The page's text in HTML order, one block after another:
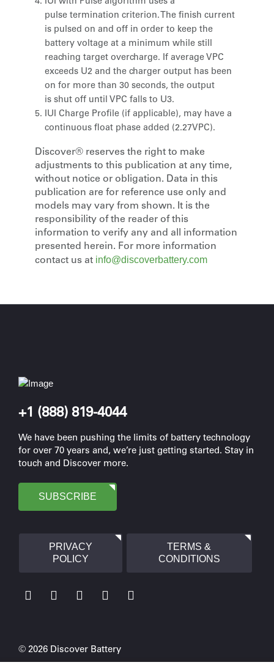
IUI with Pulse algorithm uses a
pulse termination criterion. The finish current
is pulsed on and off in order to keep the
battery voltage at a minimum while still
reaching target overcharge. If average VPC
exceeds U2 and the charger output has been
on for more than 30 seconds, the output
is shut off until VPC falls to U3.
IUI Charge Profile (if applicable), may have a
continuous float phase added (2.27VPC).
Discover® reserves the right to make
adjustments to this publication at any time,
without notice or obligation. Data in this
publication are for reference use only and
models may vary from shown. It is the
responsibility of the reader of this
information to verify any and all information
presented herein. For more information
contact us at info@discoverbattery.com
+1 (888) 819-4044
We have been pushing the limits of battery technology
for over 70 years and, we’re just getting started. Stay in
touch and Discover more.
SUBSCRIBE
PRIVACY
POLICY
TERMS &
CONDITIONS
© 2026 Discover Battery